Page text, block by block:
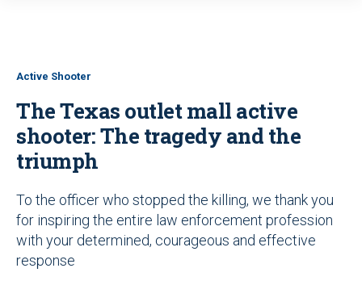
Active Shooter
The Texas outlet mall active
shooter: The tragedy and the
triumph
To the officer who stopped the killing, we thank you
for inspiring the entire law enforcement profession
with your determined, courageous and effective
response